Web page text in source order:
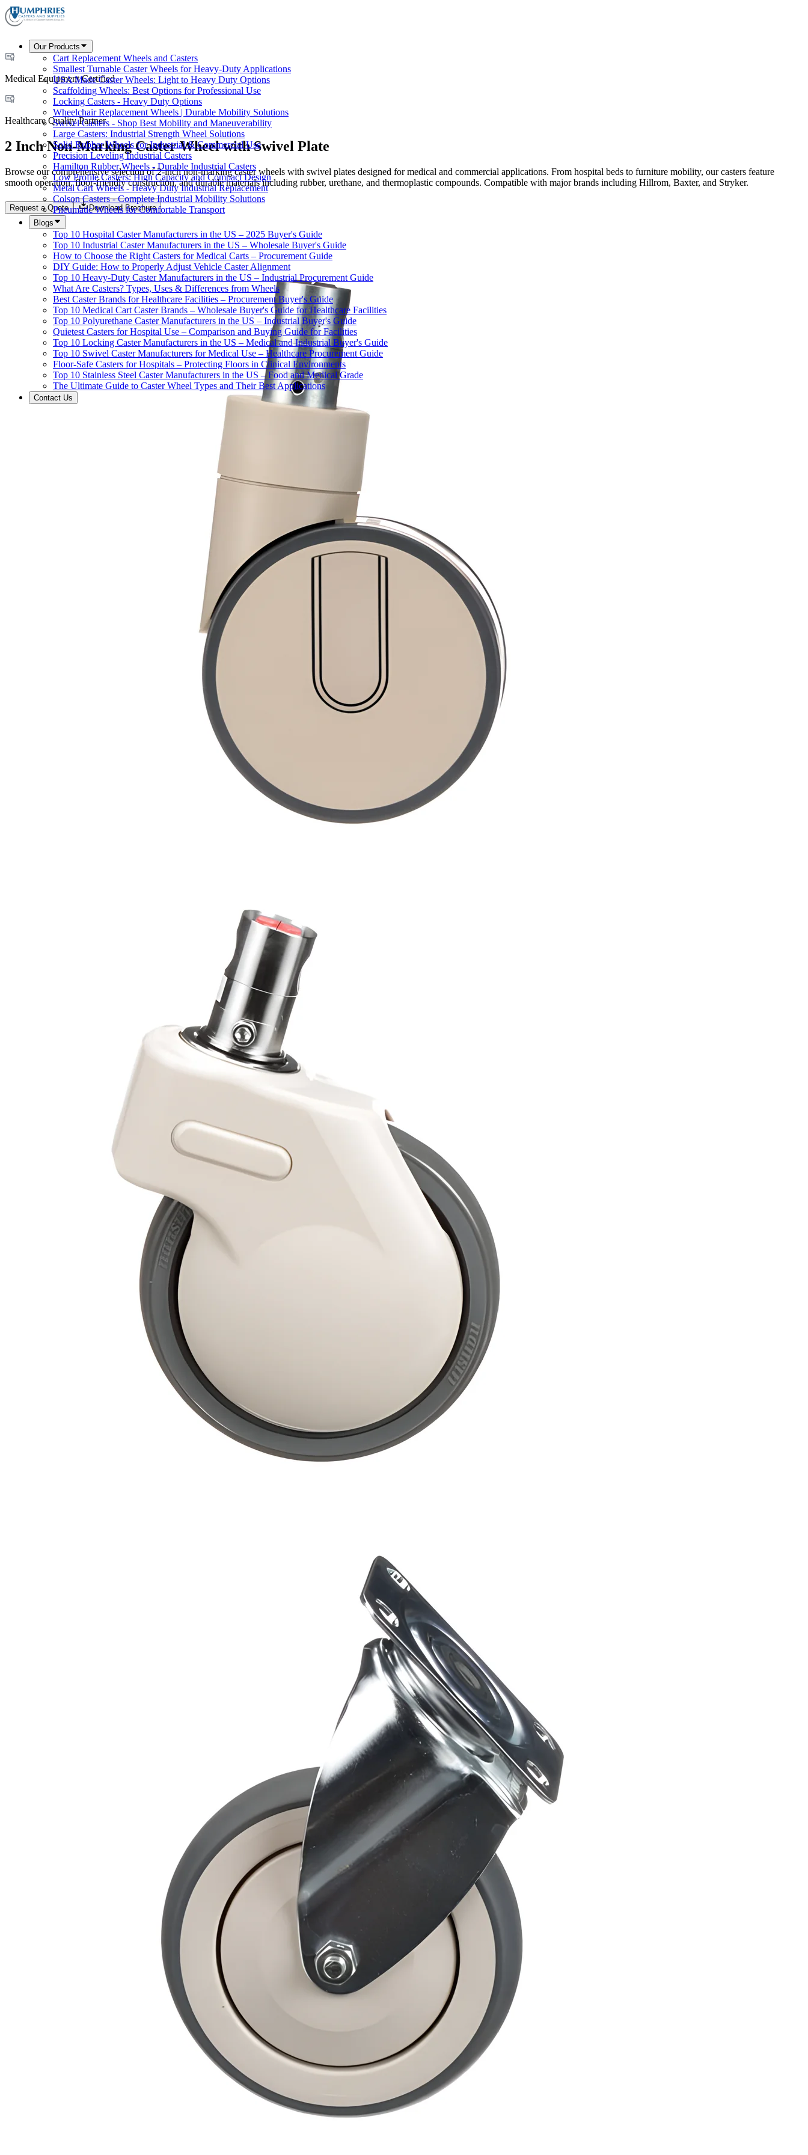
Our Products
Cart Replacement Wheels and Casters
Smallest Turnable Caster Wheels for Heavy-Duty Applications
USA Made Caster Wheels: Light to Heavy Duty Options
Scaffolding Wheels: Best Options for Professional Use
Locking Casters - Heavy Duty Options
Wheelchair Replacement Wheels | Durable Mobility Solutions
Swivel Casters - Shop Best Mobility and Maneuverability
Large Casters: Industrial Strength Wheel Solutions
Solid Rubber Wheels for Industrial & Commercial Use
Precision Leveling Industrial Casters
Hamilton Rubber Wheels - Durable Industrial Casters
Low Profile Casters: High Capacity and Compact Design
Metal Cart Wheels - Heavy Duty Industrial Replacement
Colson Casters - Complete Industrial Mobility Solutions
Pneumatic Wheels for Comfortable Transport
Blogs
Top 10 Hospital Caster Manufacturers in the US – 2025 Buyer's Guide
Top 10 Industrial Caster Manufacturers in the US – Wholesale Buyer's Guide
How to Choose the Right Casters for Medical Carts – Procurement Guide
DIY Guide: How to Properly Adjust Vehicle Caster Alignment
Top 10 Heavy-Duty Caster Manufacturers in the US – Industrial Procurement Guide
What Are Casters? Types, Uses & Differences from Wheels
Best Caster Brands for Healthcare Facilities – Procurement Buyer's Guide
Top 10 Medical Cart Caster Brands – Wholesale Buyer's Guide for Healthcare Facilities
Top 10 Polyurethane Caster Manufacturers in the US – Industrial Buyer's Guide
Quietest Casters for Hospital Use – Comparison and Buying Guide for Facilities
Top 10 Locking Caster Manufacturers in the US – Medical and Industrial Buyer's Guide
Top 10 Swivel Caster Manufacturers for Medical Use – Healthcare Procurement Guide
Floor-Safe Casters for Hospitals – Protecting Floors in Clinical Environments
Top 10 Stainless Steel Caster Manufacturers in the US – Food and Medical Grade
The Ultimate Guide to Caster Wheel Types and Their Best Applications
Contact Us
Medical Equipment Certified
Healthcare Quality Partner
2 Inch Non-Marking Caster Wheel with Swivel Plate
Browse our comprehensive selection of 2-inch non-marking caster wheels with swivel plates designed for medical and commercial applications. From hospital beds to furniture mobility, our casters feature
smooth operation, floor-friendly construction, and durable materials including rubber, urethane, and thermoplastic compounds. Compatible with major brands including Hillrom, Baxter, and Stryker.
Request a Quote Download Brochure